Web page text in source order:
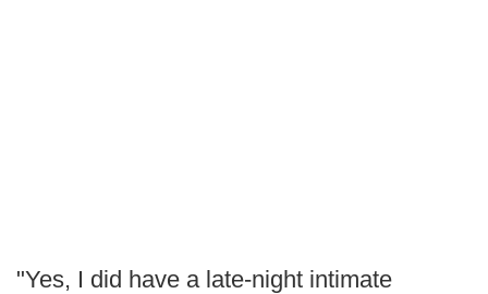
"Yes, I did have a late-night intimate